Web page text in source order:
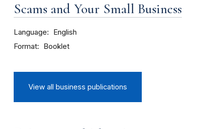
Scams and Your Small Business
Language English
Format Booklet
View all business publications